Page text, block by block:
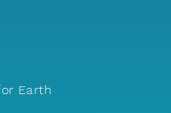
Earth